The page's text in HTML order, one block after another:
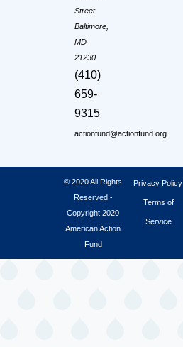
Street
Baltimore,
MD
21230
(410)
659-
9315
actionfund@actionfund.org
© 2020 All Rights
Reserved -
Copyright 2020
American Action
Fund
Privacy Policy
Terms of
Service